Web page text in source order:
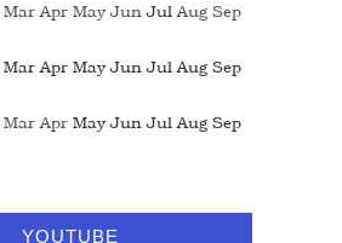
Mar Apr May Jun Jul Aug Sep
Mar Apr May Jun Jul Aug Sep
Mar Apr May Jun Jul Aug Sep
YOUTUBE